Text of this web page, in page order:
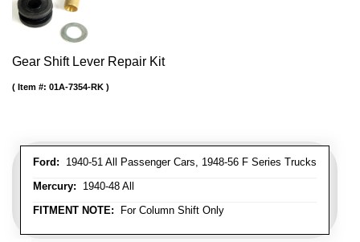
Gear Shift Lever Repair Kit
Ford: 1940-51 All Passenger Cars, 1948-56 F Series Trucks
Mercury: 1940-48 All
FITMENT NOTE: For Column Shift Only
Item #: 01A-7354-RK